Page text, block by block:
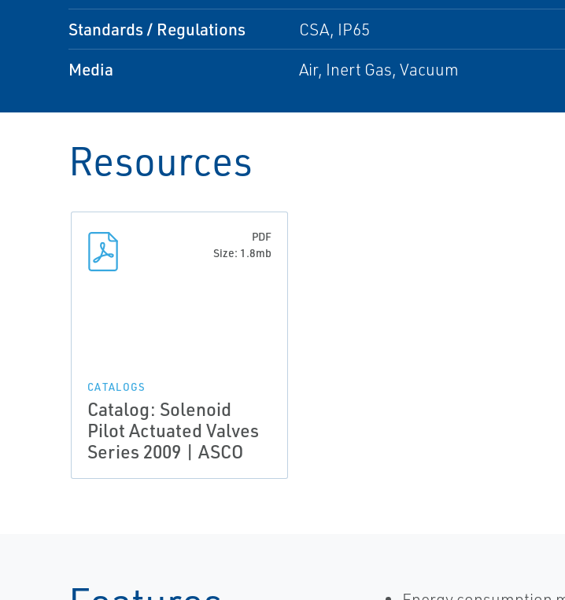
Standards / Regulations CSA, IP65
Media Air, Inert Gas, Vacuum
Resources
PDF
Size: 1.8mb
CATALOGS
Catalog: Solenoid
Pilot Actuated Valves
Series 2009 | ASCO